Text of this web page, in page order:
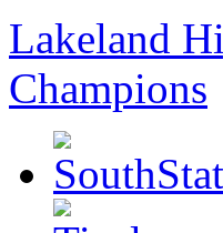
Lakeland
Champions